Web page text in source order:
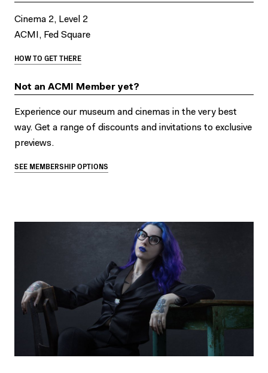
Cinema 2, Level 2
ACMI, Fed Square
HOW TO GET THERE
Not an ACMI Member yet?
Experience our museum and cinemas in the very best
way. Get a range of discounts and invitations to exclusive
previews.
SEE MEMBERSHIP OPTIONS